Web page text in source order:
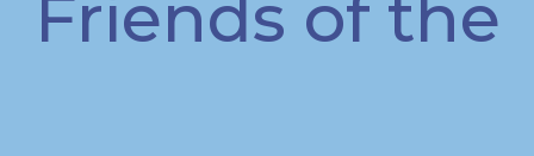
Friends of the